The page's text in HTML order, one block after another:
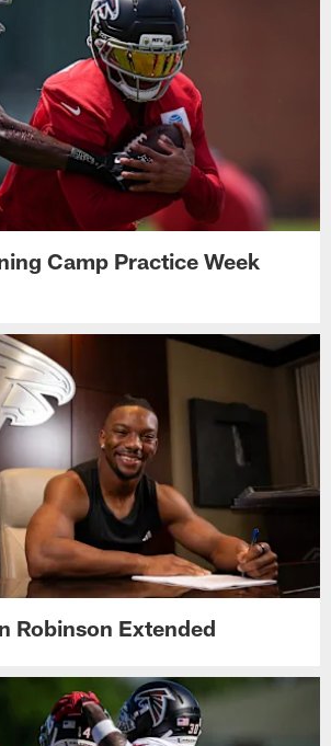
Camp Practice Week
Robinson Extended